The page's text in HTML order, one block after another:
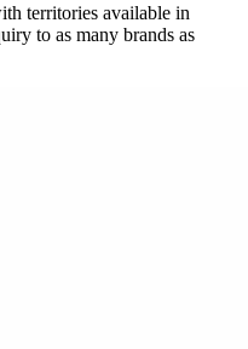
territories available in
to as many brands as